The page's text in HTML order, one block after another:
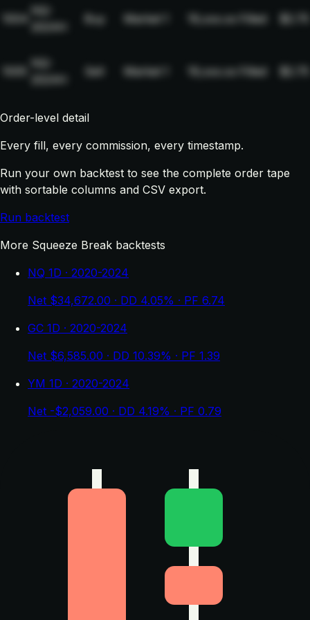
NQ-
Buy Market 19,xxx.xx Filled $2.75
NQ-
Sell Market 19,xxx.xx Filled $2.75
Order-level detail
Every fill, every commission, every timestamp.
Run your own backtest to see the complete order tape
with sortable columns and CSV export.
Run backtest
More Squeeze Break backtests
NQ 1D · 2020-2024
Net $34,672.00 · DD 4.05% · PF 6.74
GC 1D · 2020-2024
Net $6,585.00 · DD 10.39% · PF 1.39
YM 1D · 2020-2024
Net -$2,059.00 · DD 4.19% · PF 0.79